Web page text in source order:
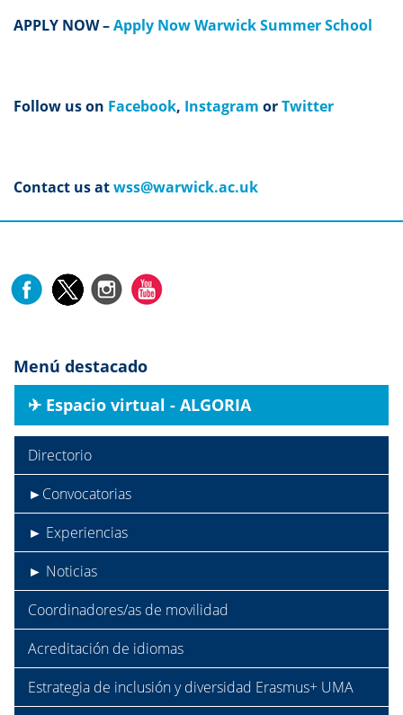
APPLY NOW –Apply Now Warwick Summer School
Follow us on Facebook, Instagram orTwitter
Contact us atwss@warwick.ac.uk
Menú destacado
✈︎ Espacio virtual - ALGORIA
Directorio
►Convocatorias
► Experiencias
► Noticias
Coordinadores/as de movilidad
Acreditación de idiomas
Estrategia de inclusión y diversidad Erasmus+ UMA